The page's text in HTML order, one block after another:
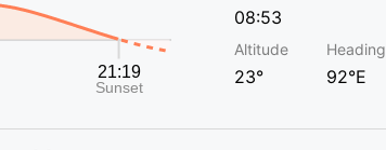
08:53
Altitude
23°
Heading
92°E